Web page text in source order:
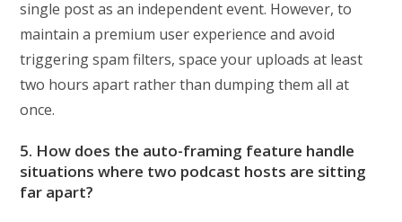
single post as an independent event. However, to
maintain a premium user experience and avoid
triggering spam filters, space your uploads at least
two hours apart rather than dumping them all at
once.
5. How does the auto-framing feature handle
situations where two podcast hosts are sitting
far apart?